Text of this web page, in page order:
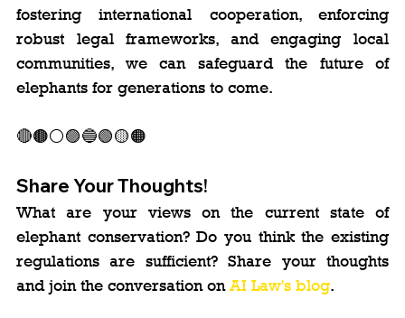
fostering international cooperation, enforcing
robust legal frameworks, and engaging local
communities, we can safeguard the future of
elephants for generations to come.
🔴🟤⚪️🟣🔵🟢🟡🟠
Share Your Thoughts!
What are your views on the current state of
elephant conservation? Do you think the existing
regulations are sufficient? Share your thoughts
and join the conversation on AI Law's blog.